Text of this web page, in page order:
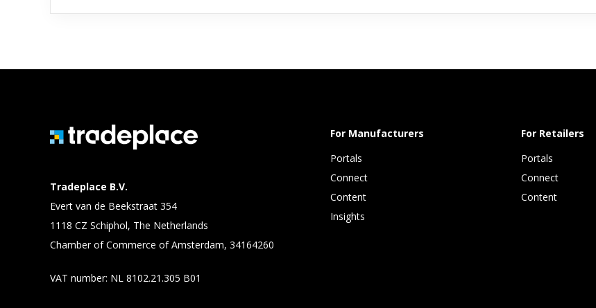
Tradeplace B.V.
Evert van de Beekstraat 354
1118 CZ Schiphol, The Netherlands
Chamber of Commerce of Amsterdam, 34164260
VAT number: NL 8102.21.305 B01
For Manufacturers
Portals
Connect
Content
Insights
For Retailers
Portals
Connect
Content